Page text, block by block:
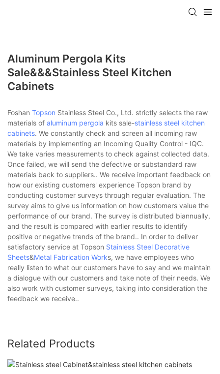
Aluminum Pergola Kits
Sale&&&stainless Steel Kitchen
Cabinets
Foshan Topson Stainless Steel Co., Ltd. strictly selects the raw
materials of aluminum pergola kits sale-stainless steel kitchen
cabinets. We constantly check and screen all incoming raw
materials by implementing an Incoming Quality Control - IQC.
We take varies measurements to check against collected data.
Once failed, we will send the defective or substandard raw
materials back to suppliers.. We receive important feedback on
how our existing customers' experience Topson brand by
conducting customer surveys through regular evaluation. The
survey aims to give us information on how customers value the
performance of our brand. The survey is distributed biannually,
and the result is compared with earlier results to identify
positive or negative trends of the brand.. In order to deliver
satisfactory service at Topson Stainless Steel Decorative
Sheets&Metal Fabrication Works, we have employees who
really listen to what our customers have to say and we maintain
a dialogue with our customers and take note of their needs. We
also work with customer surveys, taking into consideration the
feedback we receive..
Related Products